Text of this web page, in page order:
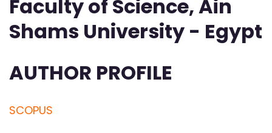
Faculty of Science, Ain
Shams University - Egypt
AUTHOR PROFILE
SCOPUS